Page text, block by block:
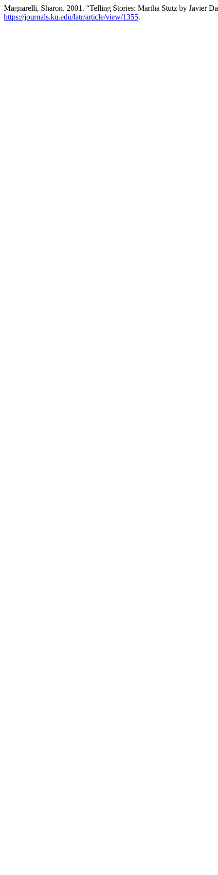
Magnarelli, Sharon. 2001. “Telling Stories: Martha Stutz by Javier
https://journals.ku.edu/latr/article/view/1355.